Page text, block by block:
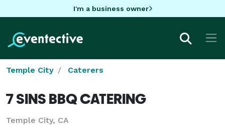
I'm a business owner
Temple City Caterers
7 SINS BBQ CATERING
Temple City, CA